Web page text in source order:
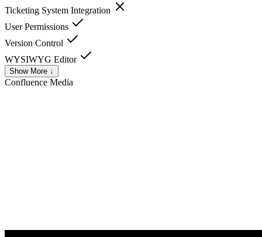
Ticketing System Integration
User Permissions
Version Control
WYSIWYG Editor
Show More ↓
Confluence Media